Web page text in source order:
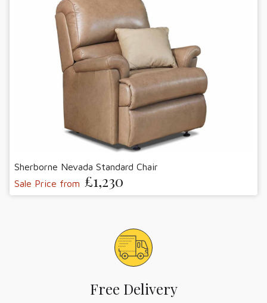
Sherborne Nevada Standard Chair
Sale Price from £1,230
Free Delivery